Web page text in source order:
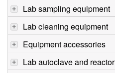
Lab sampling equipment
Lab cleaning equipment
Equipment accessories
Lab autoclave and reactor